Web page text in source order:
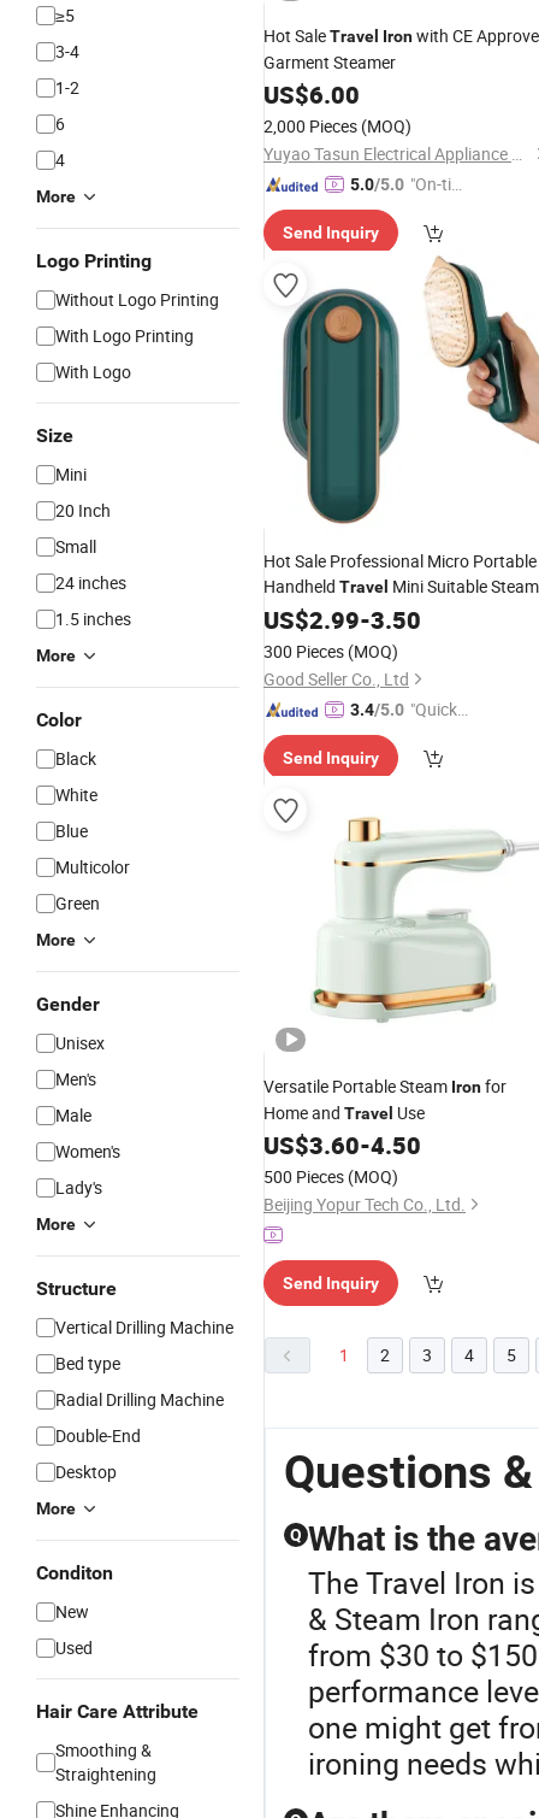
≥5
3-4
1-2
6
4
More
Logo Printing
Without Logo Printing
With Logo Printing
With Logo
Size
Mini
20 Inch
Small
24 inches
1.5 inches
More
Color
Black
White
Blue
Multicolor
Green
More
Gender
Unisex
Men's
Male
Women's
Lady's
More
Structure
Vertical Drilling Machine
Bed type
Radial Drilling Machine
Double-End
Desktop
More
Conditon
New
Used
Hair Care Attribute
Smoothing &
Straightening
Shine Enhancing
Hot SaleTravel Ironwith CE
Garment Steamer
US$6.00
2,000 Pieces (MOQ)
Yuyao Tasun Electrical Appliance Co., Ltd.
5.0/5.0 "On-tim
ry"
Send Inquiry
Hot Sale Professional Micro Portable
Handheld Travel Mini Suitable Steam
Iron
US$2.99-3.50
300 Pieces (MOQ)
Good Seller Co., Ltd
3.4/5.0 "Quick
se"
Send Inquiry
Versatile Portable Steam Ironfor
Home and Travel Use
US$3.60-4.50
500 Pieces (MOQ)
Beijing Yopur Tech Co., Ltd.
Send Inquiry
1 2 3 4 5
Questions
Q What is the
The Travel Iron
& Steam Iron
from $30 to
performance
one might get
ironing needs